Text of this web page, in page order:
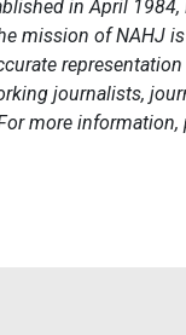
in April
mission of NAHJ
journalists,
more